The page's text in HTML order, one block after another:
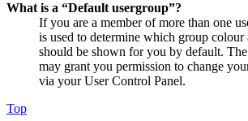
What is a “Default usergroup”?
If you are a member of more than one
is used to determine which group colour
should be shown for you by default.
may grant you permission to change
via your User Control Panel.
Top